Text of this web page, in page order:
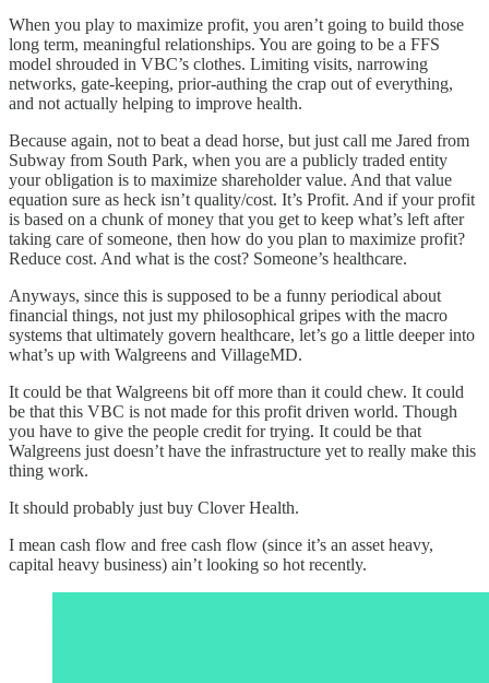
When you play to maximize profit, you aren’t going to build those
long term, meaningful relationships. You are going to be a FFS
model shrouded in VBC’s clothes. Limiting visits, narrowing
networks, gate-keeping, prior-authing the crap out of everything,
and not actually helping to improve health.
Because again, not to beat a dead horse, but just call me Jared from
Subway from South Park, when you are a publicly traded entity
your obligation is to maximize shareholder value. And that value
equation sure as heck isn’t quality/cost. It’s Profit. And if your profit
is based on a chunk of money that you get to keep what’s left after
taking care of someone, then how do you plan to maximize profit?
Reduce cost. And what is the cost? Someone’s healthcare.
Anyways, since this is supposed to be a funny periodical about
financial things, not just my philosophical gripes with the macro
systems that ultimately govern healthcare, let’s go a little deeper into
what’s up with Walgreens and VillageMD.
It could be that Walgreens bit off more than it could chew. It could
be that this VBC is not made for this profit driven world. Though
you have to give the people credit for trying. It could be that
Walgreens just doesn’t have the infrastructure yet to really make this
thing work.
It should probably just buy Clover Health.
I mean cash flow and free cash flow (since it’s an asset heavy,
capital heavy business) ain’t looking so hot recently.